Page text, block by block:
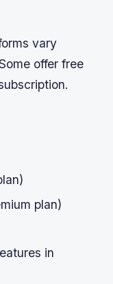
vary
offer free
plan)
in